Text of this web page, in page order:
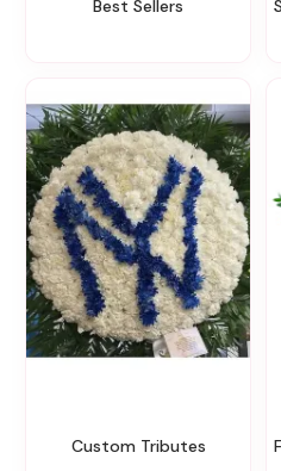
Best Sellers
Custom Tributes